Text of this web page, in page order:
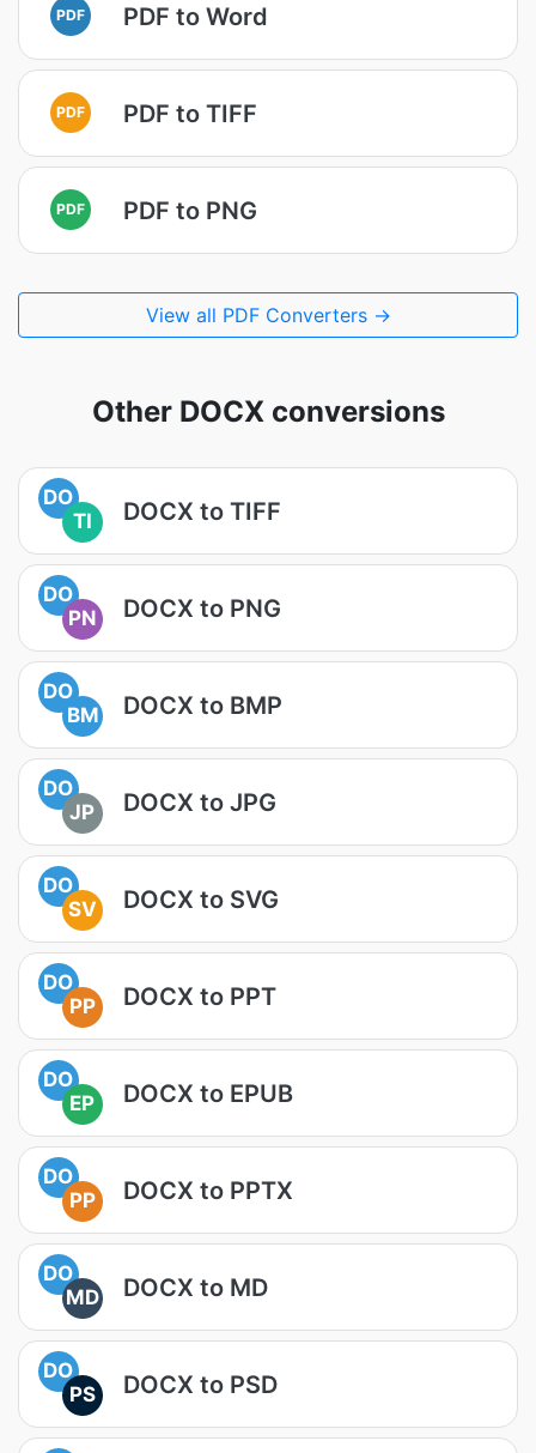
PDF PDF to Word
PDF PDF to TIFF
PDF PDF to PNG
View all PDF Converters →
Other DOCX conversions
DO
TI
DOCX to TIFF
DO
PN
DOCX to PNG
DO
BM
DOCX to BMP
DO
JP
DOCX to JPG
DO
SV
DOCX to SVG
DO
PP
DOCX to PPT
DO
EP
DOCX to EPUB
DO
PP
DOCX to PPTX
DO
MD
DOCX to MD
DO
PS
DOCX to PSD